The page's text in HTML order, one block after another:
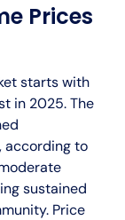
Prices
starts with
in 2025. The
according to
sustained
Price